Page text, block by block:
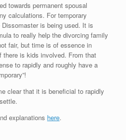
towards permanent spousal
calculations. For temporary
is being used. It is
to really help the divorcing family
fair, but time is of essence in
is kids involved. From that
to rapidly and roughly have a
clear that it is beneficial to rapidly
explanations here.